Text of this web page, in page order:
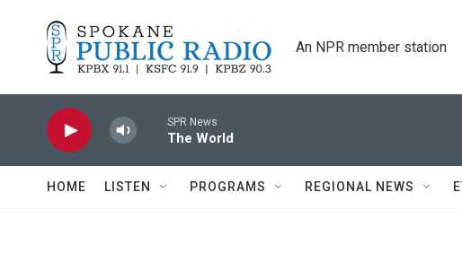
An NPR member station
SPR News
The World
HOME LISTEN PROGRAMS REGIONAL NEWS